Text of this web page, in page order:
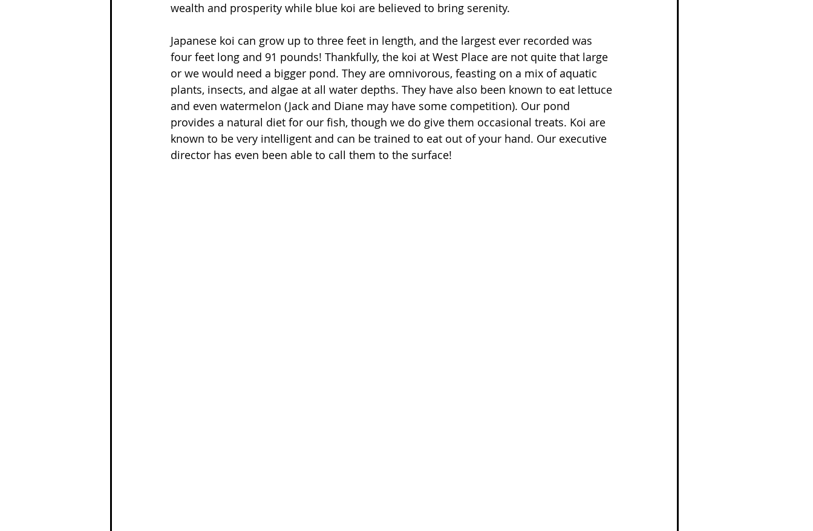
wealth and prosperity while blue koi are believed to bring serenity.
Japanese koi can grow up to three feet in length, and the largest ever recorded was
four feet long and 91 pounds! Thankfully, the koi at West Place are not quite that large
or we would need a bigger pond. They are omnivorous, feasting on a mix of aquatic
plants, insects, and algae at all water depths. They have also been known to eat lettuce
and even watermelon (Jack and Diane may have some competition). Our pond
provides a natural diet for our fish, though we do give them occasional treats. Koi are
known to be very intelligent and can be trained to eat out of your hand. Our executive
director has even been able to call them to the surface!